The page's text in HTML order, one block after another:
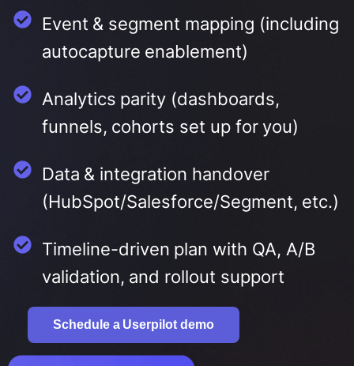
Event & segment mapping (including
autocapture enablement)
Analytics parity (dashboards,
funnels, cohorts set up for you)
Data & integration handover
(HubSpot/Salesforce/Segment, etc.)
Timeline-driven plan with QA, A/B
validation, and rollout support
Schedule a Userpilot demo